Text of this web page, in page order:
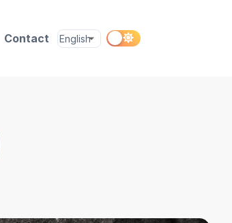
Contact